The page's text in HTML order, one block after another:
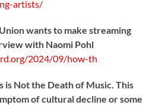
artists/
wants to make streaming
with Naomi Pohl
2024/09/how-th
is Not the Death of Music. This
of cultural decline or some